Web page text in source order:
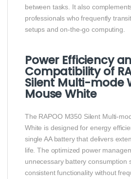
between tasks. It also
professionals who frequently
setups and on-the-go computing.
Power Efficiency
Compatibility of
Silent Multi-mode
Mouse White
The RAPOO M350 Silent Multi-
White is designed for energy
single AA battery that delivers
life. The optimized power
unnecessary battery consumption
consistent functionality without